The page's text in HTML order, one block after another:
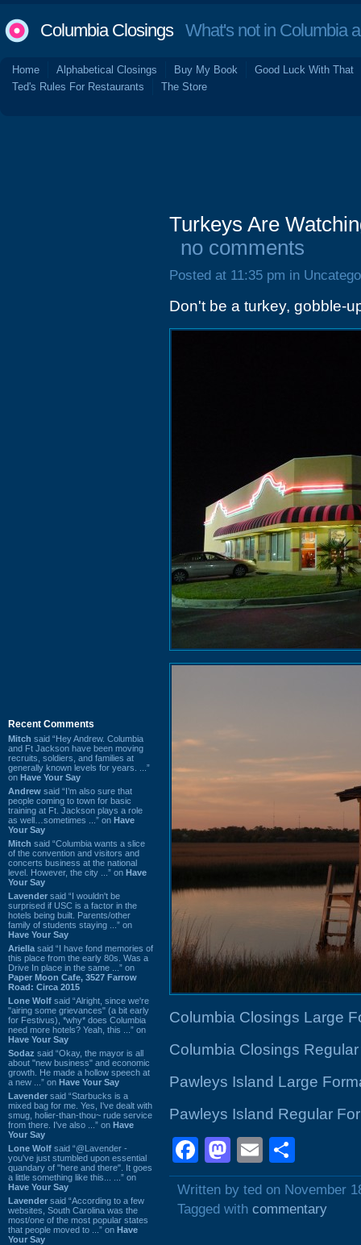
Columbia ClosingsWhat's not in Columbia
Home Alphabetical Closings Buy My Book
Good Luck With That
Ted's Rules For Restaurants
The Store
Recent Comments
Mitch said “Hey Andrew. Columbia
and Ft Jackson have been moving
recruits, soldiers, and families at
generally known levels for years. ...”
on Have Your Say
Andrew said “I’m also sure that
people coming to town for basic
training at Ft. Jackson plays a role
as well…sometimes ...” on Have
Your Say
Mitch said “Columbia wants a slice
of the convention and visitors and
concerts business at the national
level. However, the city ...” on Have
Your Say
Lavender said “I wouldn't be
surprised if USC is a factor in the
hotels being built. Parents/other
family of students staying ...” on
Have Your Say
Ariella said “I have fond memories of
this place from the early 80s. Was a
Drive In place in the same ...” on
Paper Moon Cafe, 3527 Farrow
Road: Circa 2015
Lone Wolf said “Alright, since we're
"airing some grievances" (a bit early
for Festivus), *why* does Columbia
need more hotels? Yeah, this ...” on
Have Your Say
Sodaz said “Okay, the mayor is all
about "new business" and economic
growth. He made a hollow speech at
a new ...” on Have Your Say
Lavender said “Starbucks is a
mixed bag for me. Yes, I've dealt with
smug, holier-than-thou~ rude service
from there. I've also ...” on Have
Your Say
Lone Wolf said “@Lavender -
you've just stumbled upon essential
quandary of "here and there". It goes
a little something like this... ...” on
Have Your Say
Lavender said “According to a few
websites, South Carolina was the
most/one of the most popular states
that people moved to ...” on Have
Your Say
Turkeys Are
no comments
Posted at 11:35 pm in
Don't be a turkey, gobble-
Columbia Closings Large
Columbia Closings
Pawleys Island Large
Pawleys Island Regular
Facebook
Mastodon
Email
Written by ted on November
Tagged with commentary